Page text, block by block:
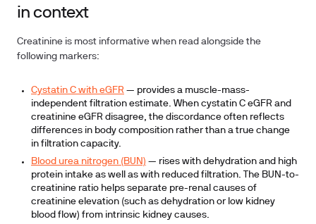
in context
Creatinine is most informative when read alongside the
following markers:
Cystatin C with eGFR — provides a muscle-mass-
independent filtration estimate. When cystatin C eGFR and
creatinine eGFR disagree, the discordance often reflects
differences in body composition rather than a true change
in filtration capacity.
Blood urea nitrogen (BUN) — rises with dehydration and high
protein intake as well as with reduced filtration. The BUN-to-
creatinine ratio helps separate pre-renal causes of
creatinine elevation (such as dehydration or low kidney
blood flow) from intrinsic kidney causes.